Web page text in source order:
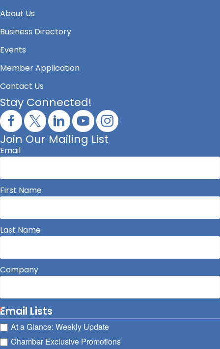
About Us
Business Directory
Events
Member Application
Contact Us
Stay Connected!
Join Our Mailing List
Email
First Name
Last Name
Company
Email Lists
At a Glance: Weekly Update
Chamber Exclusive Promotions